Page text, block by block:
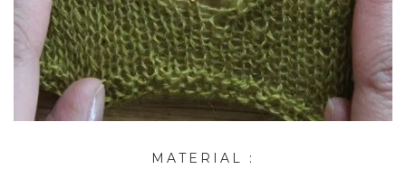
MATERIAL :